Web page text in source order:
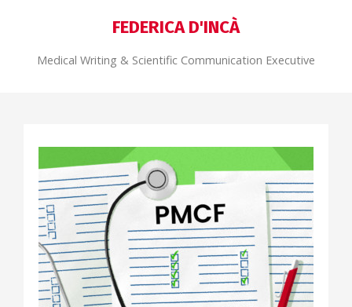
FEDERICA D'INCÀ
Medical Writing & Scientific Communication Executive